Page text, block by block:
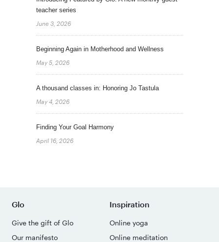
teacher series
June 3, 2026
Beginning Again in Motherhood and Wellness
May 5, 2026
A thousand classes in: Honoring Jo Tastula
May 4, 2026
Finding Your Goal Harmony
April 16, 2026
Glo
Give the gift of Glo
Our manifesto
Inspiration
Online yoga
Online meditation